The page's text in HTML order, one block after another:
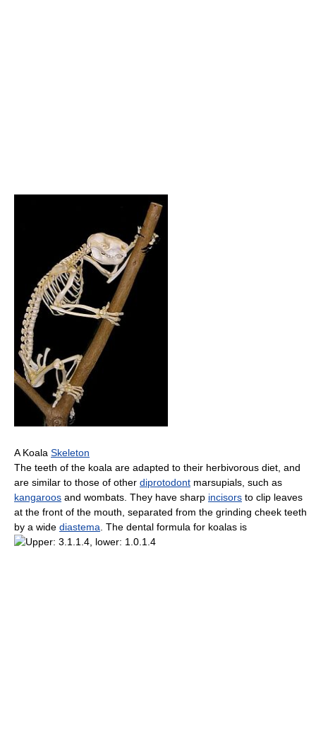
A Koala Skeleton
The teeth of the koala are adapted to their herbivorous diet, and
are similar to those of other diprotodont marsupials, such as
kangaroos and wombats. They have sharp incisors to clip leaves
at the front of the mouth, separated from the grinding cheek teeth
by a wide diastema . The dental formula for koalas is